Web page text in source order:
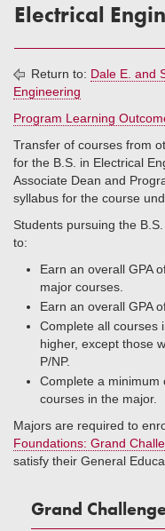
Electrical
Return to: Dale E. and
Engineering
Program Learning
Transfer of courses from
for the B.S. in Electrical
Associate Dean and
syllabus for the course
Students pursuing the
to:
Earn an overall GPA
major courses.
Earn an overall GPA
Complete all courses
higher, except those
P/NP.
Complete a minimum
courses in the major.
Majors are required to
Foundations: Grand
satisfy their General
Grand